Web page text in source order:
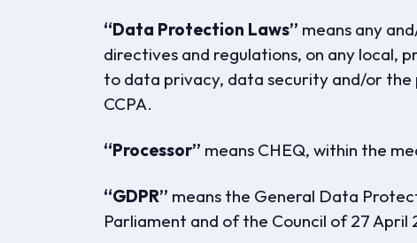
“Data Protection Laws” means any
directives and regulations, on any local,
to data privacy, data security and/or the
CCPA.
“Processor” means CHEQ, within the
“GDPR” means the General Data
Parliament and of the Council of 27 April